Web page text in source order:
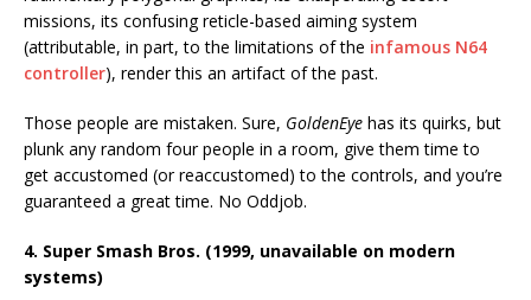
missions, its confusing reticle-based aiming system
(attributable, in part, to the limitations of the infamous N64
controller), render this an artifact of the past.
Those people are mistaken. Sure, GoldenEye has its quirks, but
plunk any random four people in a room, give them time to
get accustomed (or reaccustomed) to the controls, and you’re
guaranteed a great time. No Oddjob.
4. Super Smash Bros. (1999, unavailable on modern
systems)